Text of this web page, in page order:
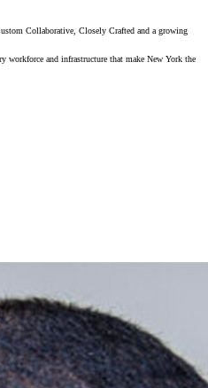
Collaborative, Closely Crafted and a growing
and infrastructure that make New York the